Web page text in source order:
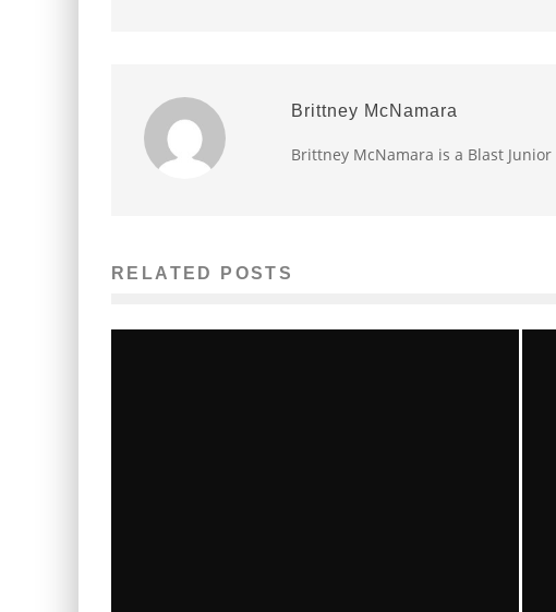
Brittney McNamara
Brittney McNamara is a Blast
RELATED POSTS